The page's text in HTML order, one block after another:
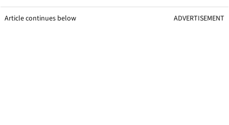
Article continues below ADVERTISEMENT